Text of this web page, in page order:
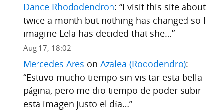
Dance Rhododendron: “I visit this site about
twice a month but nothing has changed so I
imagine Lela has decided that she…”
Aug 17, 18:02
Mercedes Ares on Azalea (Rododendro):
“Estuvo mucho tiempo sin visitar esta bella
página, pero me dio tiempo de poder subir
esta imagen justo el día…”